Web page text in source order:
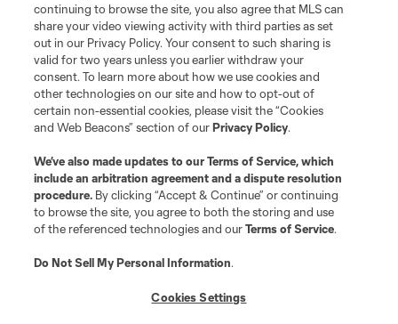
Terms of Service
Privacy Policy
Do Not Sell or Share My Personal Information
Cookies Settings
©2026 MLS. The Major League Soccer and MLS name and shield are
registered trademarks of Major League Soccer, L.L.C. (“MLS”). The names
and logos of MLS teams are registered and/or common law trademarks of
is forbidden.
continuing to browse the site, you also agree that MLS can
share your video viewing activity with third parties as set
out in our Privacy Policy. Your consent to such sharing is
valid for two years unless you earlier withdraw your
consent. To learn more about how we use cookies and
other technologies on our site and how to opt-out of
certain non-essential cookies, please visit the “Cookies
and Web Beacons” section of ourPrivacy Policy.
We’ve also made updates to ourTerms of Service, which
include an arbitration agreement and a dispute resolution
procedure. By clicking “Accept & Continue” or continuing
to browse the site, you agree to both the storing and use
of the referenced technologies and ourTerms of Service.
Do Not Sell My Personal Information.
Cookies Settings